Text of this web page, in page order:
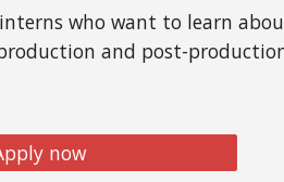
who want to learn
and post-
now